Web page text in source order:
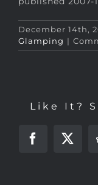
December 14th,
Glamping |
Like It?
Facebook
X